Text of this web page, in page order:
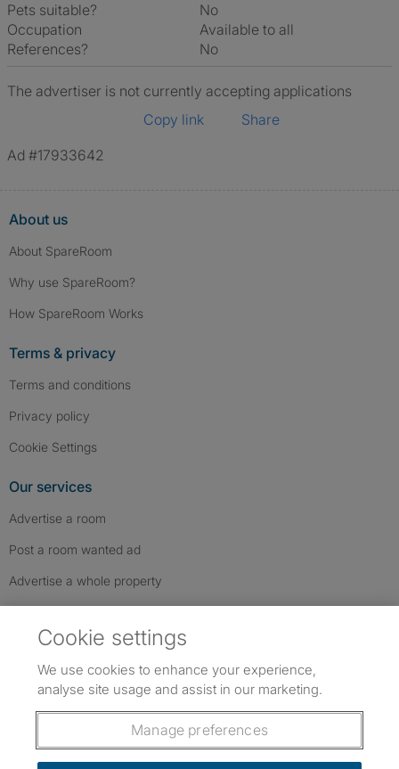
Pets suitable?
No
Occupation
Available to all
References?
No
The advertiser is not currently accepting applications
Copy link
Share
Ad #17933642
About us
About SpareRoom
Why use SpareRoom?
How SpareRoom Works
Terms & privacy
Terms and conditions
Privacy policy
Cookie Settings
Our services
Advertise a room
Post a room wanted ad
Advertise a whole property
Follow us: Follow SpareRoom on Instagram
SpareRoom on Facebook
SpareRoom on TikTok
Cookie settings
We use cookies to enhance your experience,
analyse site usage and assist in our marketing.
Manage preferences